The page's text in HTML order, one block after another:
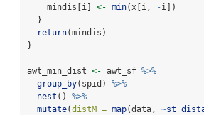
    mindis[i]
<- min(x[i, -i])
  }
return(mindis)
}
awt_min_dist <- awt_sf %>%
group_by(spid) %>%
nest () %>%
mutate(distM = map(data, ~